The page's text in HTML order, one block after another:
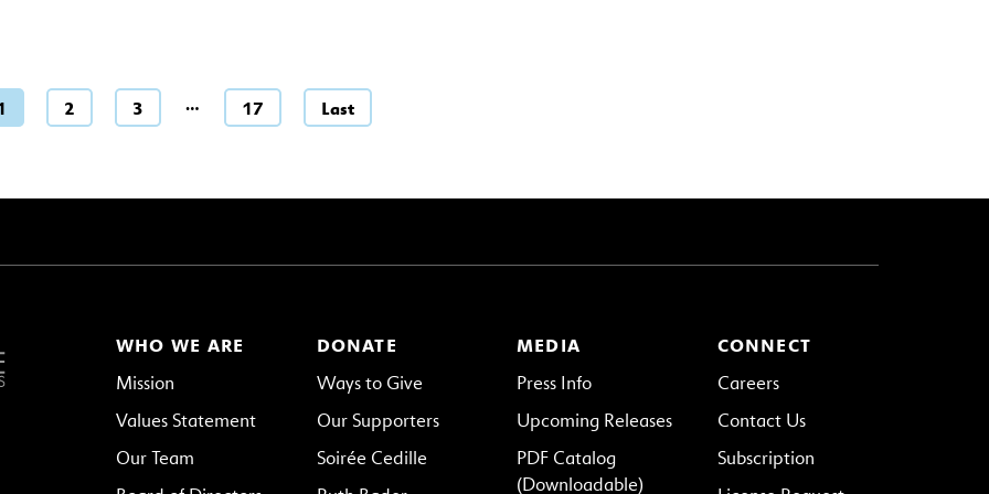
2 3 … 17 Last
WHO WE ARE
Mission
Values Statement
Our Team
MEDIA
Press Info
Upcoming Releases
PDF Catalog
(Downloadable)
DONATE
Ways to Give
Our Supporters
Soirée Cedille
CONNECT
Careers
Contact Us
Subscription